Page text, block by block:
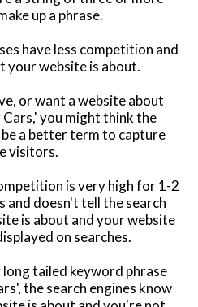
up a phrase.
have less competition and
your website is about.
or want a website about
Cars,' you might think the
a better term to capture
visitors.
is very high for 1-2
and doesn't tell the search
is about and your website
on searches.
tailed keyword phrase
the search engines know